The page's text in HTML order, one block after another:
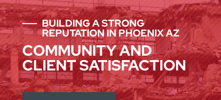
BUILDING A STRONG
REPUTATION IN PHOENIX AZ
COMMUNITY AND
CLIENT SATISFACTION